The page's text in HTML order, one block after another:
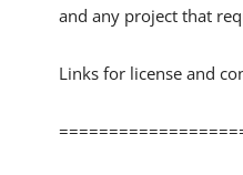
and any project that
Links for license and